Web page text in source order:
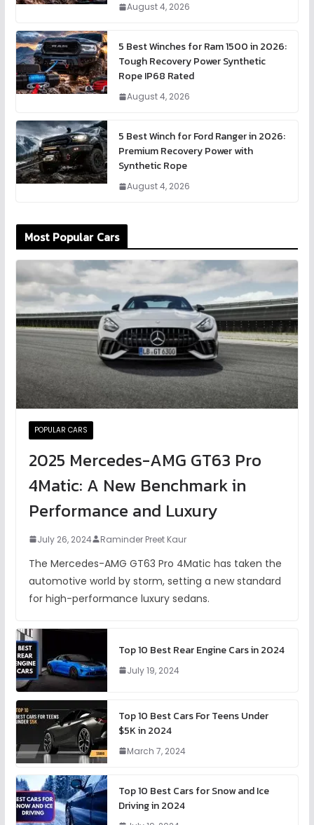
August 4, 2026
5 Best Winches for Ram 1500 in 2026:
Tough Recovery Power Synthetic
Rope IP68 Rated
August 4, 2026
5 Best Winch for Ford Ranger in 2026:
Premium Recovery Power with
Synthetic Rope
August 4, 2026
Most Popular Cars
POPULAR CARS
2025 Mercedes-AMG GT63 Pro
4Matic: A New Benchmark in
Performance and Luxury
July 26, 2024 Raminder Preet Kaur
The Mercedes-AMG GT63 Pro 4Matic has taken the
automotive world by storm, setting a new standard
for high-performance luxury sedans.
Top 10 Best Rear Engine Cars in 2024
July 19, 2024
Top 10 Best Cars For Teens Under
$5K in 2024
March 7, 2024
Top 10 Best Cars for Snow and Ice
Driving in 2024